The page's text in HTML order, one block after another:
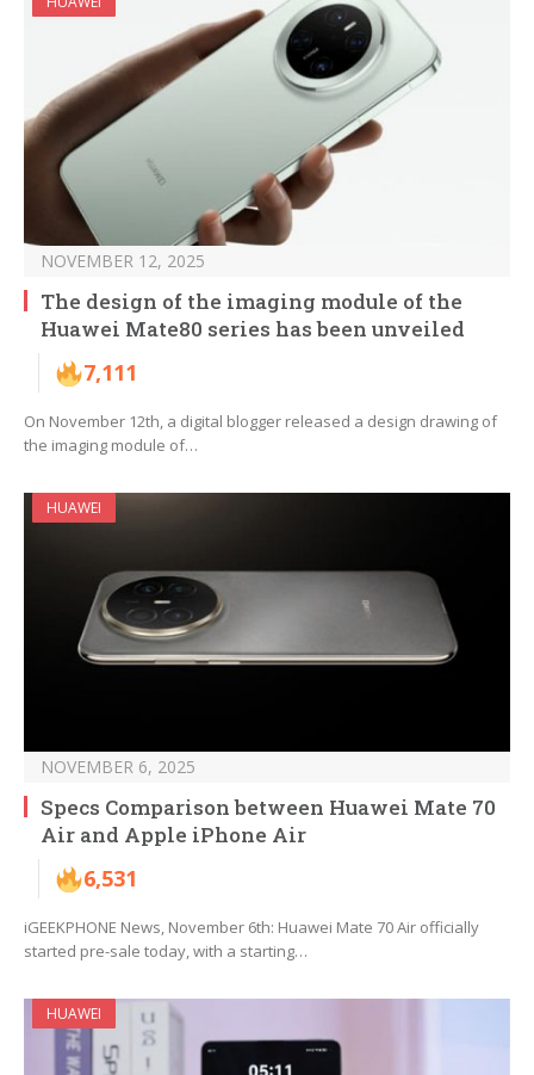
NOVEMBER 12, 2025
The design of the imaging module of the
Huawei Mate80 series has been unveiled
7,111
On November 12th, a digital blogger released a design drawing of
the imaging module of…
HUAWEI
NOVEMBER 6, 2025
Specs Comparison between Huawei Mate 70
Air and Apple iPhone Air
6,531
iGEEKPHONE News, November 6th: Huawei Mate 70 Air officially
started pre-sale today, with a starting…
HUAWEI